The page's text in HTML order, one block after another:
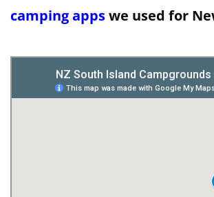
camping appswe used for